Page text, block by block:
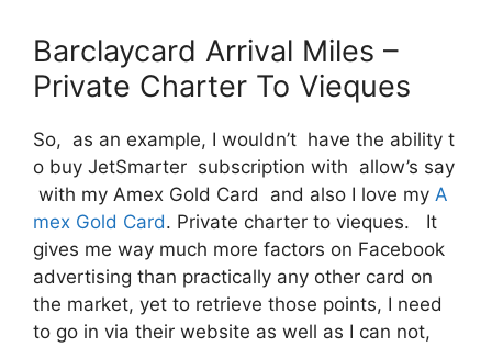
Barclaycard Arrival Miles –
Private Charter To Vieques
So, as an example, I wouldn’t have the ability t
o buy JetSmarter subscription with allow’s say
with my Amex Gold Card and also I love my A
mex Gold Card. Private charter to vieques. It
gives me way much more factors on Facebook
advertising than practically any other card on
the market, yet to retrieve those points, I need
to go in via their website as well as I can not,